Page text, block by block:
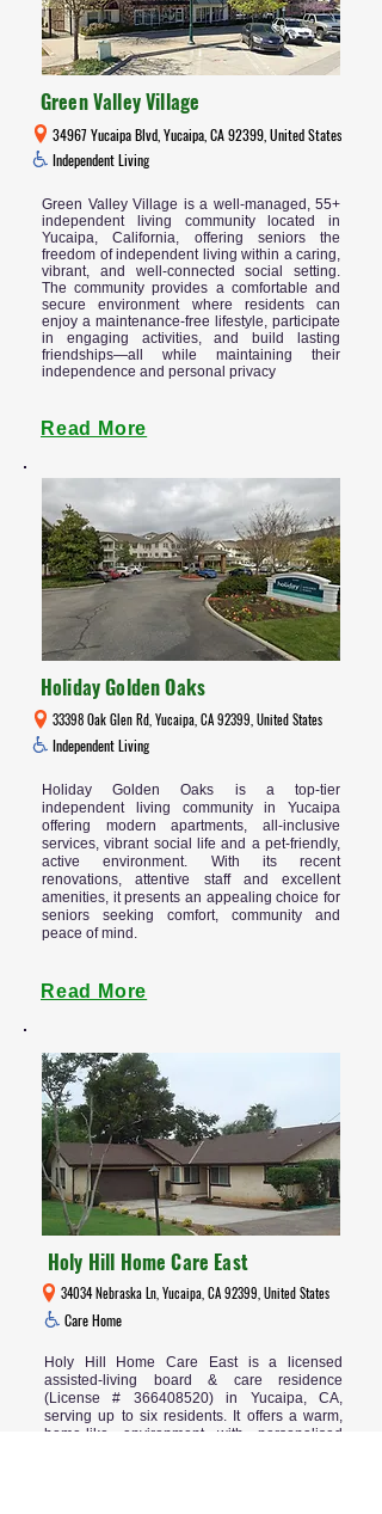
Green Valley Village
Independent Living
34967 Yucaipa Blvd, Yucaipa, CA 92399, United States
Green Valley Village is a well-managed, 55+
independent living community located in
Yucaipa, California, offering seniors the
freedom of independent living within a caring,
vibrant, and well-connected social setting.
The community provides a comfortable and
secure environment where residents can
enjoy a maintenance-free lifestyle, participate
in engaging activities, and build lasting
friendships—all while maintaining their
independence and personal privacy
Read More
Holiday Golden Oaks
Independent Living
33398 Oak Glen Rd, Yucaipa, CA 92399, United States
Holiday Golden Oaks is a top-tier
independent living community in Yucaipa
offering modern apartments, all-inclusive
services, vibrant social life and a pet-friendly,
active environment. With its recent
renovations, attentive staff and excellent
amenities, it presents an appealing choice for
seniors seeking comfort, community and
peace of mind.
Read More
Holy Hill Home Care East
Care Home
34034 Nebraska Ln, Yucaipa, CA 92399, United States
Holy Hill Home Care East is a licensed
assisted-living board & care residence
(License # 366408520)in Yucaipa, CA,
serving up to six residents. It offers a warm,
home-like environment with personalised